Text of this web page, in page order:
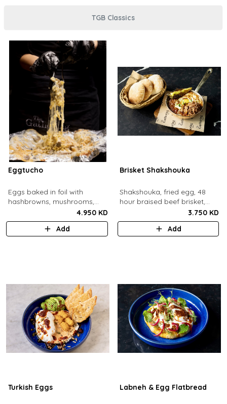
TGB Classics
Eggtucho
Eggs baked in foil with
hashbrowns, mushrooms,
4.950 KD
Add
Brisket Shakshouka
Shakshouka, fried egg, 48
hour braised beef brisket,
grilled halloumi, green chili,
served with a side of pita
3.750 KD
Add
Turkish Eggs Labneh & Egg Flatbread